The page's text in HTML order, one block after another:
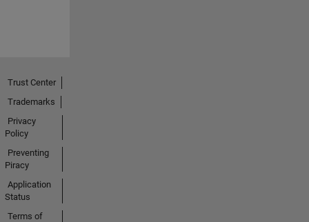
Trust Center
Trademarks
Privacy
Policy
Preventing
Piracy
Application
Status
Terms of